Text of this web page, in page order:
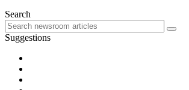
Search
Suggestions